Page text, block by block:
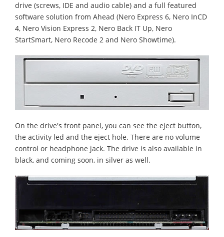
drive (screws, IDE and audio cable) and a full featured
software solution from Ahead (Nero Express 6, Nero InCD
4, Nero Vision Express 2, Nero Back IT Up, Nero
StartSmart, Nero Recode 2 and Nero Showtime).
On the drive's front panel, you can see the eject button,
the activity led and the eject hole. There are no volume
control or headphone jack. The drive is also available in
black, and coming soon, in silver as well.